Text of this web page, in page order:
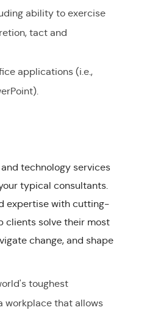
ability to exercise
tact and
applications (i.e.,
technology services
typical consultants.
expertise with cutting-
clients solve their most
change, and shape
toughest
workplace that allows